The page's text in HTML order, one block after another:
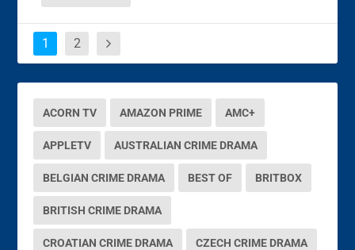
1 2
ACORN TV AMAZON PRIME AMC+
APPLETV AUSTRALIAN CRIME DRAMA
BELGIAN CRIME DRAMA BEST OF BRITBOX
BRITISH CRIME DRAMA
CROATIAN CRIME DRAMA CZECH CRIME DRAMA